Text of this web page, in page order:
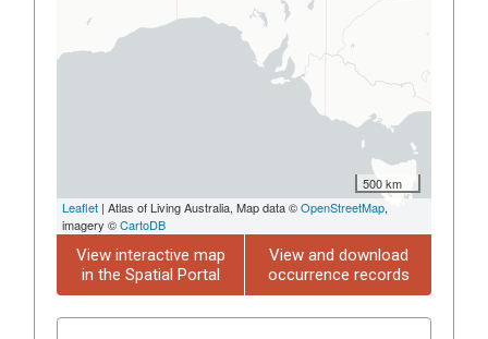
500 km
Leaflet | Atlas of Living Australia, Map data ©OpenStreetMap,
imagery ©CartoDB
View interactive map
in the Spatial Portal
View and download
occurrence records